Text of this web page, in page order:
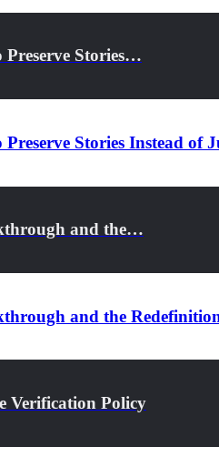
Preserve Stories…
Stories Instead of
and the…
and the
Verification Policy